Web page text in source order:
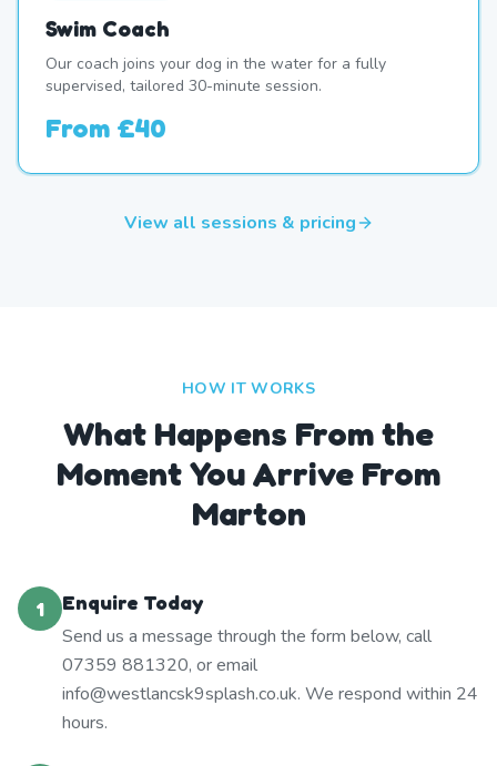
Swim Coach
Our coach joins your dog in the water for a fully
supervised, tailored 30-minute session.
From £40
View all sessions & pricing
HOW IT WORKS
What Happens From the
Moment You Arrive From
Marton
1
Enquire Today
Send us a message through the form below, call
07359 881320, or email
info@westlancsk9splash.co.uk. We respond within 24
hours.